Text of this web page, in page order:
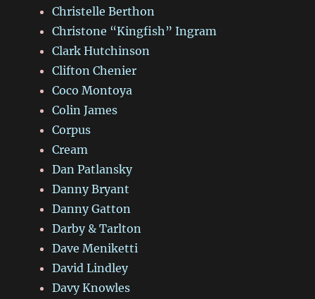
Christelle Berthon
Christone “Kingfish” Ingram
Clark Hutchinson
Clifton Chenier
Coco Montoya
Colin James
Corpus
Cream
Dan Patlansky
Danny Bryant
Danny Gatton
Darby & Tarlton
Dave Meniketti
David Lindley
Davy Knowles